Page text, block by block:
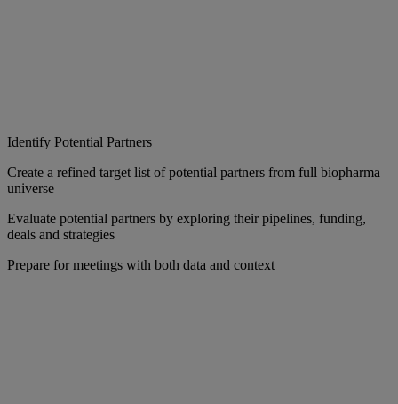
Identify Potential Partners
Create a refined target list of potential partners from full biopharma
universe
Evaluate potential partners by exploring their pipelines, funding,
deals and strategies
Prepare for meetings with both data and context